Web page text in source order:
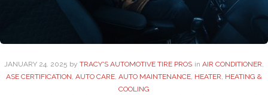
JANUARY 24 . 2025 by TRACY'S AUTOMOTIVE TIRE PROS in AIR CONDITIONER
ASE CERTIFICATION AUTO CARE AUTO MAINTENANCE HEATER HEATING &
COOLING